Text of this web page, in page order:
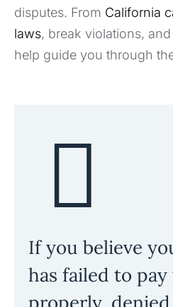
disputes. From California
laws, break violations,
help guide you through
If you believe
has failed to pay
properly,